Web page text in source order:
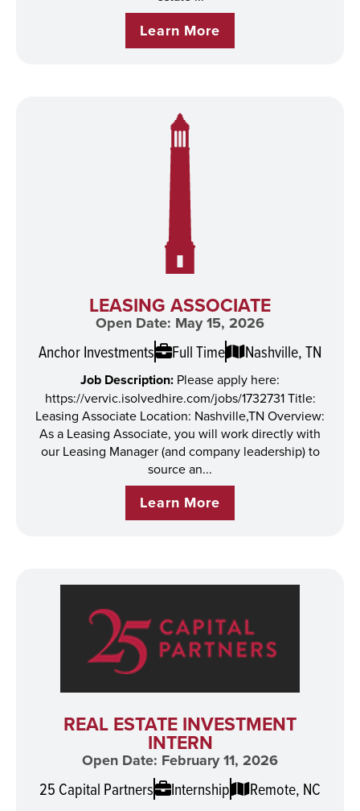
Learn More
LEASING ASSOCIATE
Open Date: May 15, 2026
Anchor Investments Full Time Nashville, TN
Job Description: Please apply here:
https://vervic.isolvedhire.com/jobs/1732731 Title:
Leasing Associate Location: Nashville,TN Overview:
As a Leasing Associate, you will work directly with
our Leasing Manager (and company leadership) to
source an...
Learn More
REAL ESTATE INVESTMENT
INTERN
Open Date: February 11, 2026
25 Capital Partners Internship Remote, NC